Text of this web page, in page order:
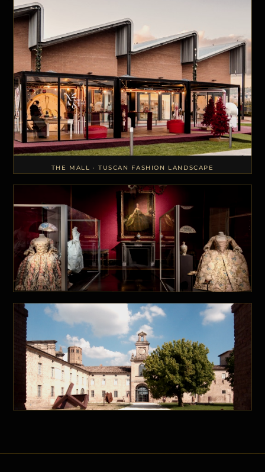
THE MALL · TUSCAN FASHION LANDSCAPE